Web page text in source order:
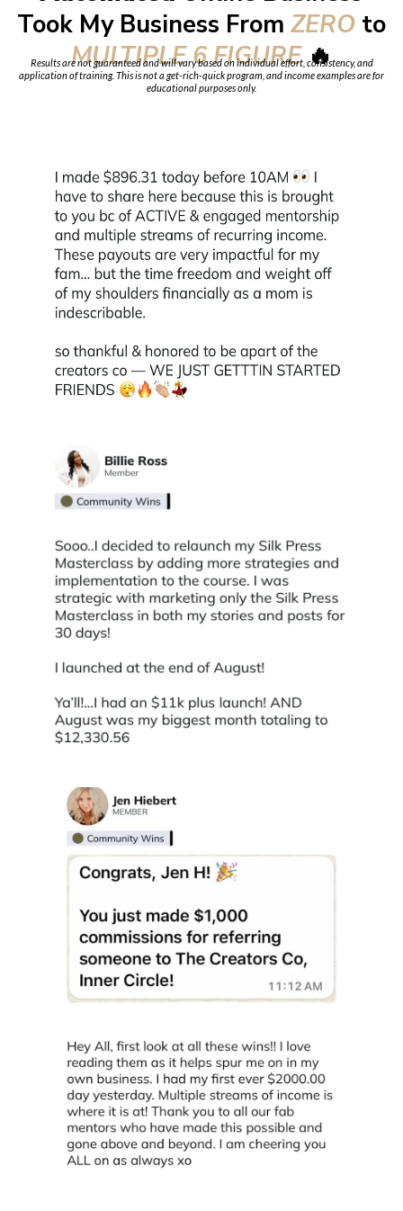
Took My Business From ZERO to
MULTIPLE 6 FIGURE🔥
Results are not guaranteed and will vary based on individual effort, consistency, and
application of training. This is not a get-rich-quick program, and income examples are for
educational purposes only.